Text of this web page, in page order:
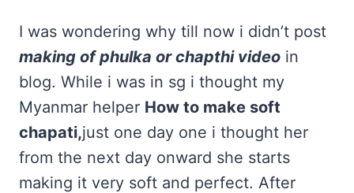
I was wondering why till now i didn’t post
making of phulka or chapthi video in
blog. While i was in sg i thought my
Myanmar helper How to make soft
chapati,just one day one i thought her
from the next day onward she starts
making it very soft and perfect. After